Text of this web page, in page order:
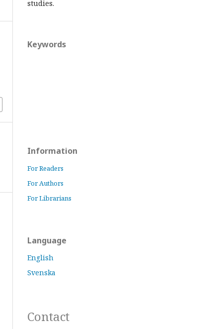
studies.
Keywords
Information
For Readers
For Authors
For Librarians
Language
English
Svenska
Contact